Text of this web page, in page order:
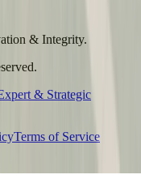
& Integrity.
& Strategic
Terms of Service